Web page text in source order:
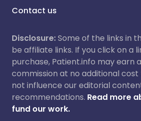
Contact us
Disclosure:Some of the links in
be affiliate links. If you click on a
purchase, Patient.info may earn
commission at no additional cost
not influence our editorial
recommendations. Read more
fund our work.